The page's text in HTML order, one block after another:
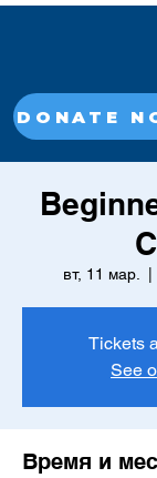
вт, 11 мар.
Tickets
See
Время и